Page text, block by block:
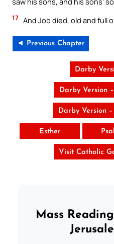
17 And Job died, old and full
◄ Previous Chapter
Darby
Darby Version
Darby Version
Esther
Visit Catholic
Mass